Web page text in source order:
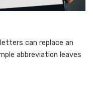
can replace an
abbreviation leaves